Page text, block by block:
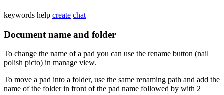
keywords help create chat
Document name and folder
To change the name of a pad you can use the rename button (nail
polish picto) in manage view.
To move a pad into a folder, use the same renaming path and add the
name of the folder in front of the pad name followed by with 2